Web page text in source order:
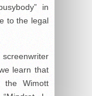
in
to the legal
learn that
the Wimott